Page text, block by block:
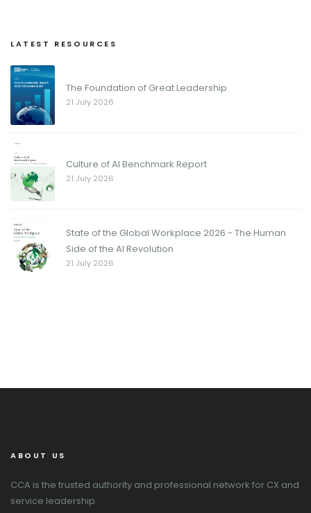
LATEST RESOURCES
The Foundation of Great Leadership
21 July 2026
Culture of AI Benchmark Report
21 July 2026
State of the Global Workplace 2026 - The Human
Side of the AI Revolution
21 July 2026
ABOUT US
CCA is the trusted authority and professional network for CX and
service leadership.